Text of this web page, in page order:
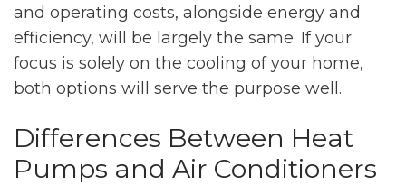
and operating costs, alongside energy and
efficiency, will be largely the same. If your
focus is solely on the cooling of your home,
both options will serve the purpose well.
Differences Between Heat
Pumps and Air Conditioners